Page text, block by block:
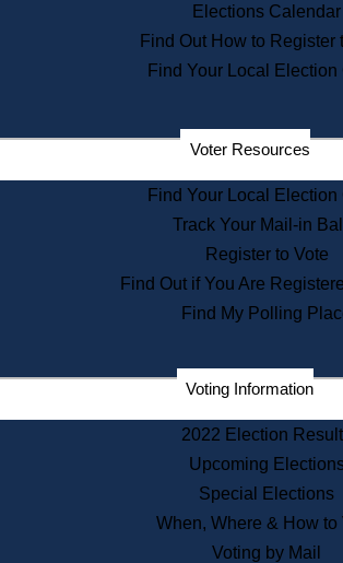
Search
State
Citizen
Elections Calendar
Find Out How to Register
Find Your Local Election
Voter Resources
Find Your Local Election
Track Your Mail-in
Register to Vote
Find Out if You Are
Find My Polling
Voting Information
2022 Election
Upcoming
Special Elections
When, Where & How to
Voting by Mail